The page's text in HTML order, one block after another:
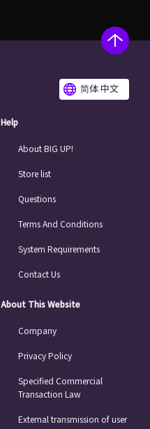
简体 中文
Help
About BIG UP!
Store list
Questions
Terms And Conditions
System Requirements
Contact Us
About This Website
Company
Privacy Policy
Specified Commercial
Transaction Law
External transmission of user